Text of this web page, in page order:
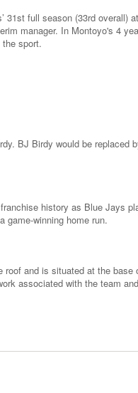
31st full season (33rd overall) at
manager. In Montoyo's 4
sport.
BJ Birdy would be replaced
history as Blue Jays
game-winning home run.
and is situated at the
associated with the team